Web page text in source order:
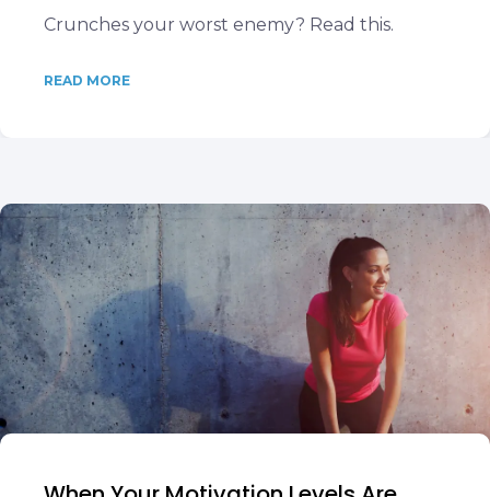
Crunches your worst enemy? Read this.
READ MORE